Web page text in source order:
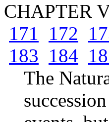
CHAPTER
171
172
183 184
The